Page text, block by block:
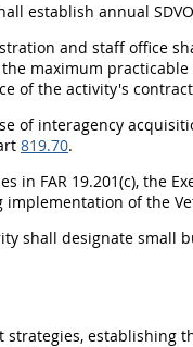
establish annual
and staff office
maximum
of the activity's
of interagency
819.70.
FAR 19.201(c), the
implementation of the
shall designate